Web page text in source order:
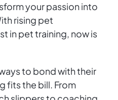
your passion into
rising pet
in pet training, now is
to bond with their
fits the bill. From